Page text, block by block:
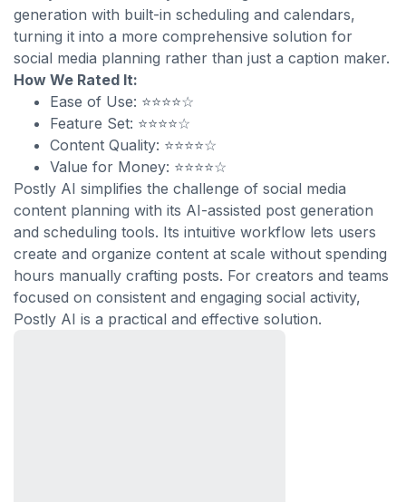
generation with built-in scheduling and calendars,
turning it into a more comprehensive solution for
social media planning rather than just a caption maker.
How We Rated It:
Ease of Use: ⭐⭐⭐⭐☆
Feature Set: ⭐⭐⭐⭐☆
Content Quality: ⭐⭐⭐⭐☆
Value for Money: ⭐⭐⭐⭐☆
Postly AI simplifies the challenge of social media
content planning with its AI-assisted post generation
and scheduling tools. Its intuitive workflow lets users
create and organize content at scale without spending
hours manually crafting posts. For creators and teams
focused on consistent and engaging social activity,
Postly AI is a practical and effective solution.